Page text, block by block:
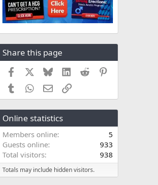
Share this page
Facebook BlueskyLinkedIn
Reddit
TumblrWhatsApp
EmailLink
Online statistics
Members online
5
Guests online
933
Total visitors
938
Totals may include hidden visitors.